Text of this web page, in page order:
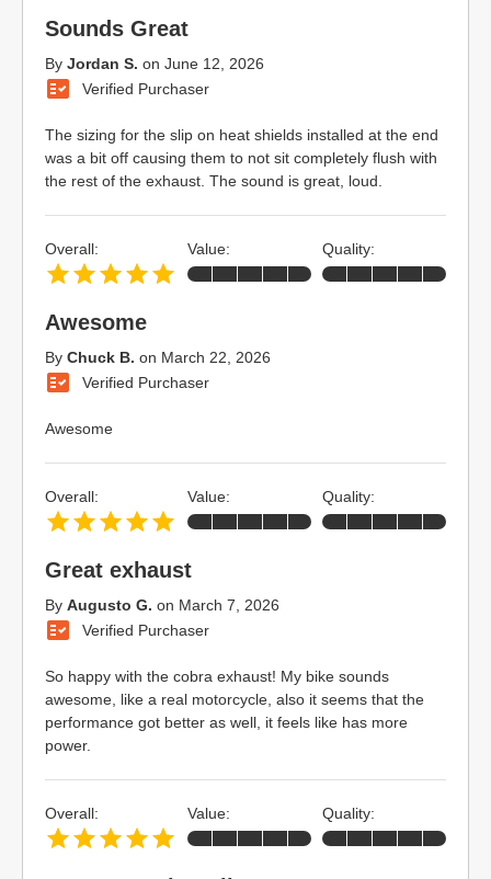
Sounds Great
By Jordan S. on June 12, 2026
Verified Purchaser
The sizing for the slip on heat shields installed at the end
was a bit off causing them to not sit completely flush with
the rest of the exhaust. The sound is great, loud.
Awesome
By Chuck B. on March 22, 2026
Verified Purchaser
Awesome
Overall: Value: Quality:
Great exhaust
By Augusto G. on March 7, 2026
Verified Purchaser
So happy with the cobra exhaust! My bike sounds
awesome, like a real motorcycle, also it seems that the
performance got better as well, it feels like has more
power.
Overall: Value: Quality:
Overall: Value: Quality: